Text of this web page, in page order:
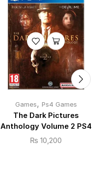
Games, Ps4 Games
The Dark Pictures
Anthology Volume 2 PS4
₨ 10,200